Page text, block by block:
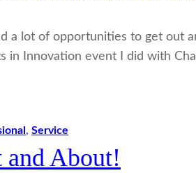
a lot of opportunities to get out
in Innovation event I did with
, Service
and About!